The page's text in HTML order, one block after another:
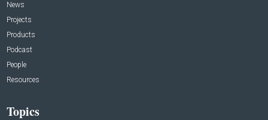
News
Projects
Products
Podcast
People
Resources
Topics